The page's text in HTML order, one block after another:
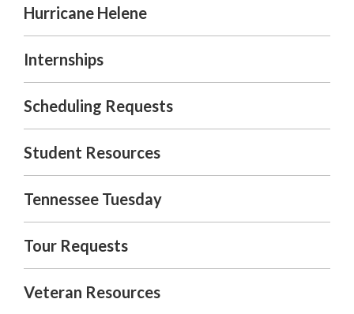
Hurricane Helene
Internships
Scheduling Requests
Student Resources
Tennessee Tuesday
Tour Requests
Veteran Resources